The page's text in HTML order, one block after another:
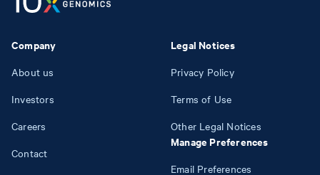
Company
About us
Investors
Careers
Contact
Legal Notices
Privacy Policy
Terms of Use
Other Legal Notices
Manage Preferences
Email Preferences